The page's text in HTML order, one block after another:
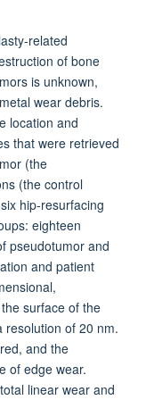
related
of bone
is unknown,
wear debris.
location and
that were retrieved
(the
(the control
hip-resurfacing
eighteen
pseudotumor and
and patient
surface of the
resolution of 20 nm.
and the
of edge wear.
linear wear and